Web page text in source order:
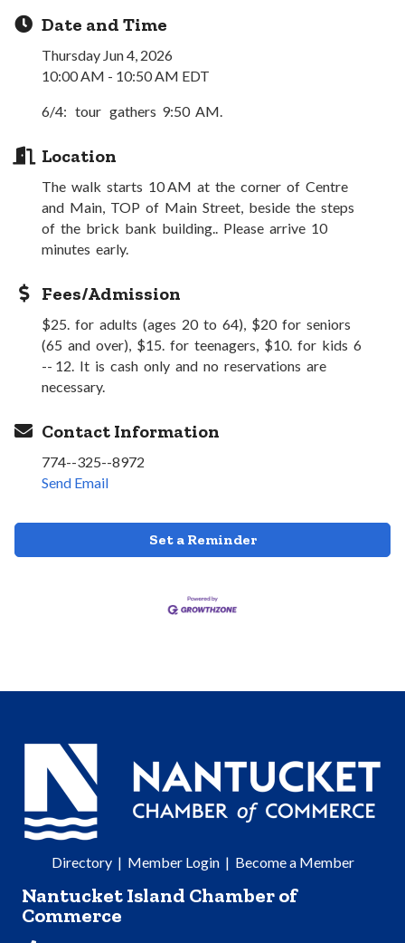
Date and Time
Thursday Jun 4, 2026
10:00 AM - 10:50 AM EDT
6/4: tour gathers 9:50 AM.
Location
The walk starts 10 AM at the corner of Centre
and Main, TOP of Main Street, beside the steps
of the brick bank building.. Please arrive 10
minutes early.
Fees/Admission
$25. for adults (ages 20 to 64), $20 for seniors
(65 and over), $15. for teenagers, $10. for kids 6
-- 12. It is cash only and no reservations are
necessary.
Contact Information
774--325--8972
Send Email
Set a Reminder
Directory| Member Login| Become a Member
Nantucket Island Chamber of
Commerce